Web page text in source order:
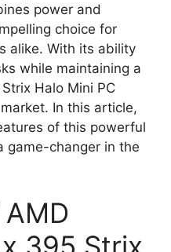
power and
choice for
alike. With its ability
while maintaining a
Halo Mini PC
In this article,
of this powerful
game-changer in the